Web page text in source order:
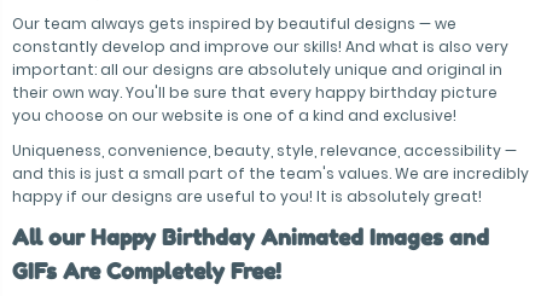
Our team always gets inspired by beautiful designs — we
constantly develop and improve our skills! And what is also very
important: all our designs are absolutely unique and original in
their own way. You'll be sure that every happy birthday picture
you choose on our website is one of a kind and exclusive!
Uniqueness, convenience, beauty, style, relevance, accessibility —
and this is just a small part of the team's values. We are incredibly
happy if our designs are useful to you! It is absolutely great!
All our Happy Birthday Animated Images and
GIFs Are Completely Free!